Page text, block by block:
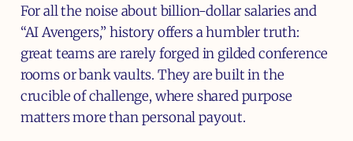
For all the noise about billion-dollar salaries and
“AI Avengers,” history offers a humbler truth:
great teams are rarely forged in gilded conference
rooms or bank vaults. They are built in the
crucible of challenge, where shared purpose
matters more than personal payout.